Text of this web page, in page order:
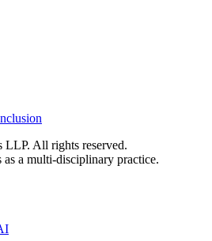
All rights reserved.
a multi-disciplinary practice.